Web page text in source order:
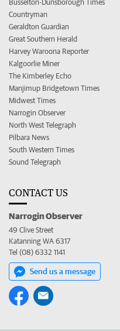
Busselton-Dunsborough Times
Countryman
Geraldton Guardian
Great Southern Herald
Harvey Waroona Reporter
Kalgoorlie Miner
The Kimberley Echo
Manjimup Bridgetown Times
Midwest Times
Narrogin Observer
North West Telegraph
Pilbara News
South Western Times
Sound Telegraph
CONTACT US
Narrogin Observer
49 Clive Street
Katanning WA 6317
Tel (08) 6332 1141
Send us a message